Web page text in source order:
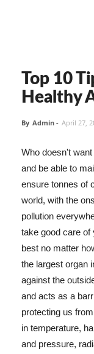
Top 10
Healthy
By Admin - April 27,
Who doesn't
and be able to
ensure tonnes of
world, with the
pollution
take good care of
best no matter
the largest organ
against the
and acts as a
protecting us
in temperature,
and pressure,